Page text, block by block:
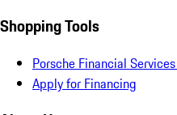
Shopping Tools
Porsche Financial
Apply for Financing